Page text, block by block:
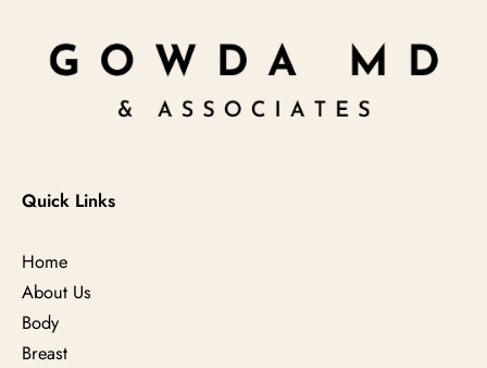
Quick Links
Home
About Us
Body
Breast